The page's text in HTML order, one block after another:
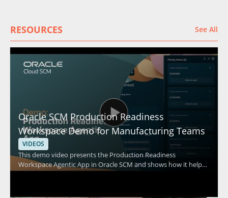
RESOURCES See All
Oracle SCM Production Readiness
Workspace Demo for Manufacturing Teams
VIDEOS
This demo video presents the Production Readiness
Workspace Agentic App in Oracle SCM and shows how it helps